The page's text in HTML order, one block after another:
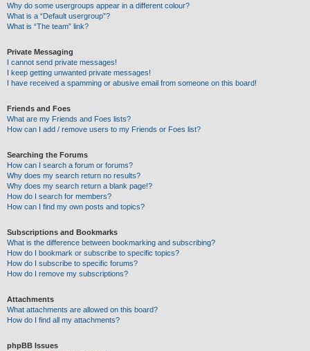
Why do some usergroups appear in a different colour?
What is a “Default usergroup”?
What is “The team” link?
Private Messaging
I cannot send private messages!
I keep getting unwanted private messages!
I have received a spamming or abusive email from someone on this board!
Friends and Foes
What are my Friends and Foes lists?
How can I add / remove users to my Friends or Foes list?
Searching the Forums
How can I search a forum or forums?
Why does my search return no results?
Why does my search return a blank page!?
How do I search for members?
How can I find my own posts and topics?
Subscriptions and Bookmarks
What is the difference between bookmarking and subscribing?
How do I bookmark or subscribe to specific topics?
How do I subscribe to specific forums?
How do I remove my subscriptions?
Attachments
What attachments are allowed on this board?
How do I find all my attachments?
phpBB Issues